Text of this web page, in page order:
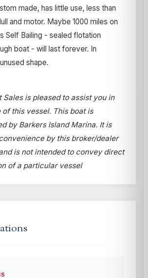
made, has little use, less than
and motor. Maybe 1000 miles on
Self Bailing - sealed flotation
boat - will last forever. In
shape.
Sales is pleased to assist you in
of this vessel. This boat is
by Barkers Island Marina. It is
by this broker/dealer
is not intended to convey direct
of a particular vessel